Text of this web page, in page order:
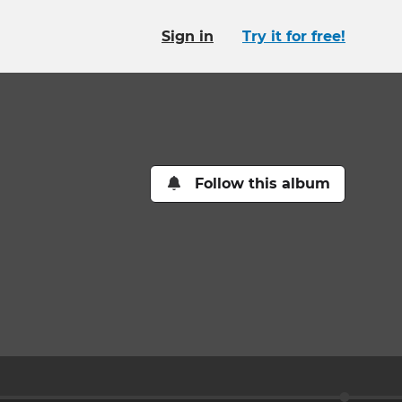
Sign in Try it for free!
Follow this album